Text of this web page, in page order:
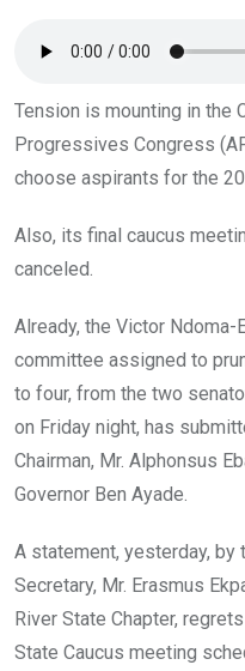
k
p
Tension is mounting in the
Progressives Congress
choose aspirants for the
Also, its final caucus
canceled.
Already, the Victor
committee assigned to
to four, from the two
on Friday night, has
Chairman, Mr. Alphonsus
Governor Ben Ayade.
A statement, yesterday, by
Secretary, Mr. Erasmus
River State Chapter,
State Caucus meeting